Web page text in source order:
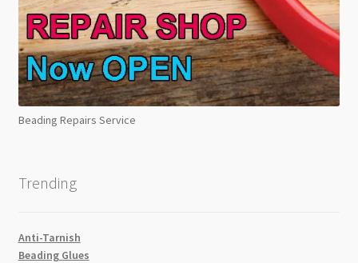
Beading Repairs Service
Trending
Anti-Tarnish
Beading Glues